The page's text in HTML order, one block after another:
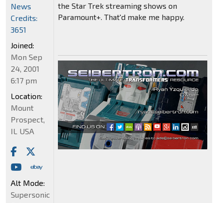
the Star Trek streaming shows on
Paramount+. That'd make me happy.
News
Credits:
3651
Joined:
Mon Sep
24, 2001
6:17 pm
Location:
Mount
Prospect,
IL USA
Alt Mode:
Supersonic